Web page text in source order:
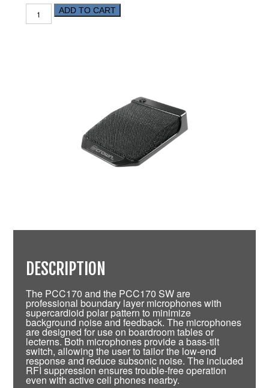
ADD TO CART
DESCRIPTION
The PCC170 and the PCC170 SW are
professional boundary layer microphones with
supercardioid polar pattern to minimize
background noise and feedback. The microphones
are designed for use on boardroom tables or
lecterns. Both microphones provide a bass-tilt
switch, allowing the user to tailor the low-end
response and reduce subsonic noise. The included
RFI suppression ensures trouble-free operation
even with active cell phones nearby.